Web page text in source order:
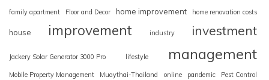
family apartment Floor and Decor home improvement home renovation costs
house improvement industry investment
Jackery Solar Generator 3000 Pro lifestyle management
Mobile Property Management Muaythai-Thailand online pandemic Pest Control